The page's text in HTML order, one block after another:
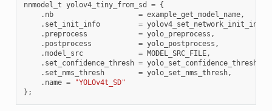
nnmodel_t yolov4_tiny_from_sd = {
. nb = example_get_model_name,
. set_init_info = yolov4_set_network_init_info
. preprocess = yolo_preprocess ,
. postprocess = yolo_postprocess ,
.model_src = MODEL_SRC_FILE,
. set_confidence_thresh = yolo_set_confidence_thresh
. set_nms_thresh = yolo_set_nms_thresh,
. name =
"YOLOv4t_SD"
};